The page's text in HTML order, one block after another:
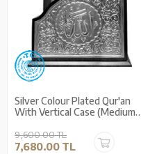
Silver Colour Plated Qur'an
With Vertical Case (Medium
9,600.00 TL
7,680.00 TL